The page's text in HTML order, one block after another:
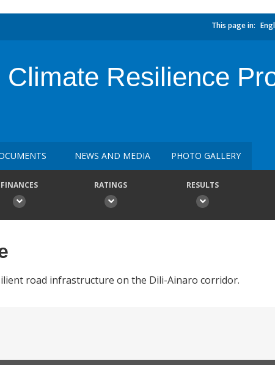
This page in:
Resilience
NEWS AND MEDIA PHOTO GALLERY
FINANCES RATINGS RESULTS
road infrastructure on the Dili-Ainaro corridor.